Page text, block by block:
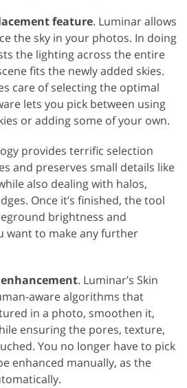
feature. Luminar allows
the sky in your photos. In doing
the lighting across the entire
fits the newly added skies.
care of selecting the optimal
lets you pick between using
or adding some of your own.
provides terrific selection
and preserves small details like
also dealing with halos,
Once it’s finished, the tool
brightness and
want to make any further
. Luminar’s Skin
aware algorithms that
in a photo, smoothen it,
ensuring the pores, texture,
You no longer have to pick
enhanced manually, as the